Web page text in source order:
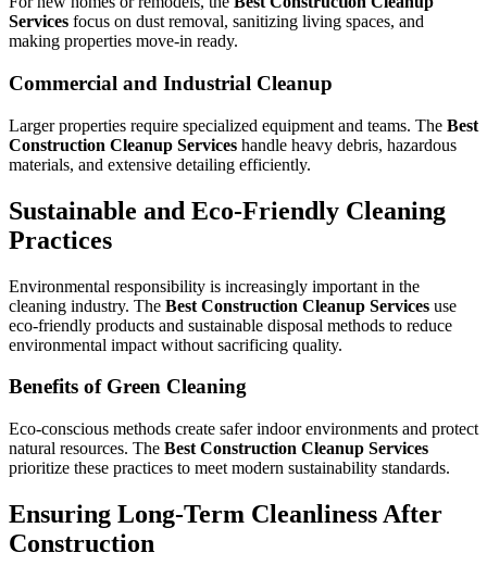
Services focus on dust removal, sanitizing living spaces, and
making properties move-in ready.
Commercial and Industrial Cleanup
Larger properties require specialized equipment and teams. The Best
Construction Cleanup Services handle heavy debris, hazardous
materials, and extensive detailing efficiently.
Sustainable and Eco-Friendly Cleaning
Practices
Environmental responsibility is increasingly important in the
cleaning industry. The Best Construction Cleanup Services use
eco-friendly products and sustainable disposal methods to reduce
environmental impact without sacrificing quality.
Benefits of Green Cleaning
Eco-conscious methods create safer indoor environments and protect
natural resources. The Best Construction Cleanup Services
prioritize these practices to meet modern sustainability standards.
Ensuring Long-Term Cleanliness After
Construction